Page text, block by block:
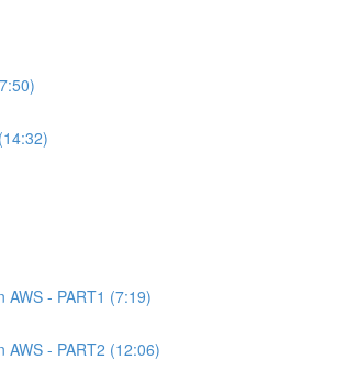
AWS - PART1 (7:19)
AWS - PART2 (12:06)